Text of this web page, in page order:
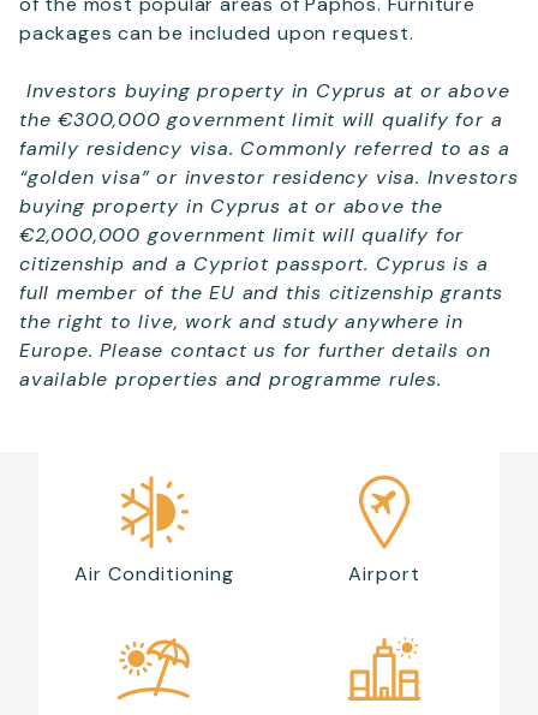
packages can be included upon request.
Investors buying property in Cyprus at or above
the €300,000 government limit will qualify for a
family residency visa. Commonly referred to as a
“golden visa” or investor residency visa. Investors
buying property in Cyprus at or above the
€2,000,000 government limit will qualify for
citizenship and a Cypriot passport. Cyprus is a
full member of the EU and this citizenship grants
the right to live, work and study anywhere in
Europe. Please contact us for further details on
available properties and programme rules.
Air Conditioning Airport